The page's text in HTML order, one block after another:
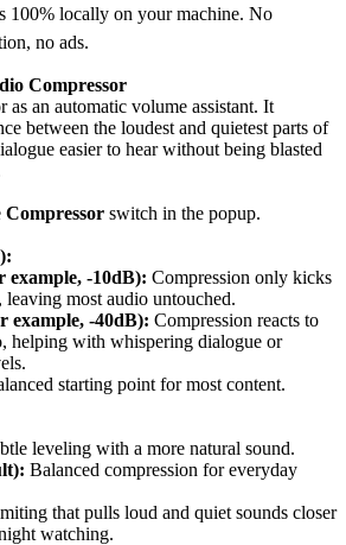
100% locally on your machine. No
no ads.
Compressor
as an automatic volume assistant. It
between the loudest and quietest parts of
easier to hear without being blasted
Compressor switch in the popup.
example, -10dB): Compression only kicks
most audio untouched.
example, -40dB): Compression reacts to
helping with whispering dialogue or
starting point for most content.
leveling with a more natural sound.
Balanced compression for everyday
that pulls loud and quiet sounds closer
watching.